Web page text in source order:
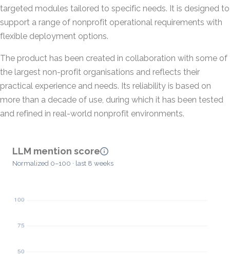
targeted modules tailored to specific needs. It is designed to
support a range of nonprofit operational requirements with
flexible deployment options.
The product has been created in collaboration with some of
the largest non-profit organisations and reflects their
practical experience and needs. Its reliability is based on
more than a decade of use, during which it has been tested
and refined in real-world nonprofit environments.
LLM mention score
Normalized 0–100 · last 8 weeks